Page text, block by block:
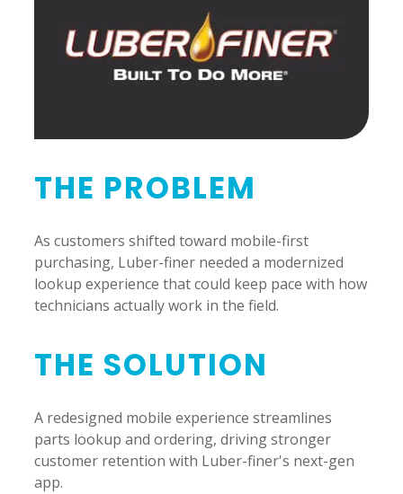
THE PROBLEM
As customers shifted toward mobile-first
purchasing, Luber-finer needed a modernized
lookup experience that could keep pace with how
technicians actually work in the field.
THE SOLUTION
A redesigned mobile experience streamlines
parts lookup and ordering, driving stronger
customer retention with Luber-finer's next-gen
app.